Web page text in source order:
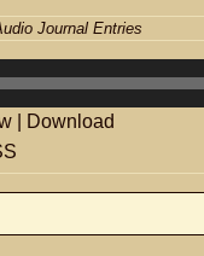
Journal Entries
Download